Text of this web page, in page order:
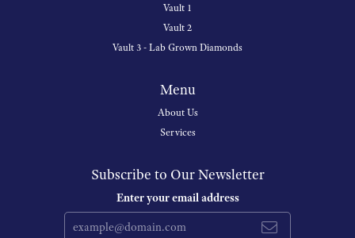
Vault 1
Vault 2
Vault 3 - Lab Grown Diamonds
Menu
About Us
Services
Subscribe to Our Newsletter
Enter your email address